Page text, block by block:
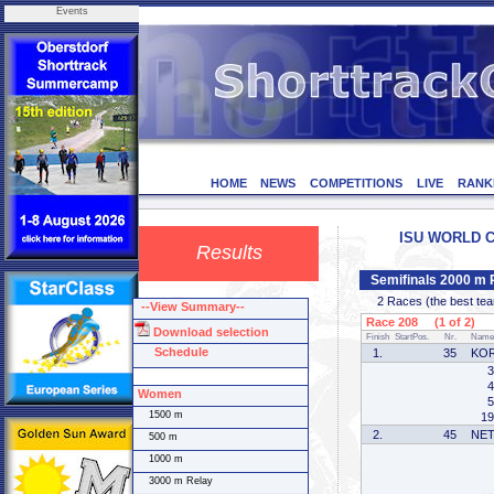
Events
HOME NEWS COMPETITIONS LIVE
Results
ISU WORLD
Semifinals 2000 m
2 Races (the best
Race 208 (1 of 2)
Finish StartPos. Nr. Name
1. 35
2.
45
--View Summary--
Download selection
Schedule
Women
1500 m
500 m
1000 m
3000 m Relay